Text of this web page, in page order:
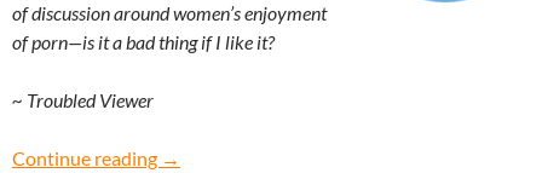
of discussion around women’s enjoyment
of porn—is it a bad thing if I like it?
~ Troubled Viewer
Continue reading Troubled Viewer: Is it okay for women to
→